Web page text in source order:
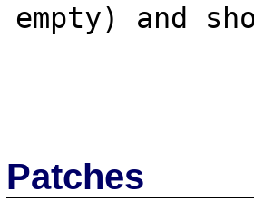
empty) and
Patches